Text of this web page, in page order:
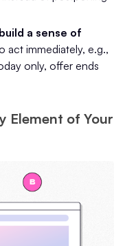
a sense of
act immediately, e.g.,
only, offer ends
Element of Your